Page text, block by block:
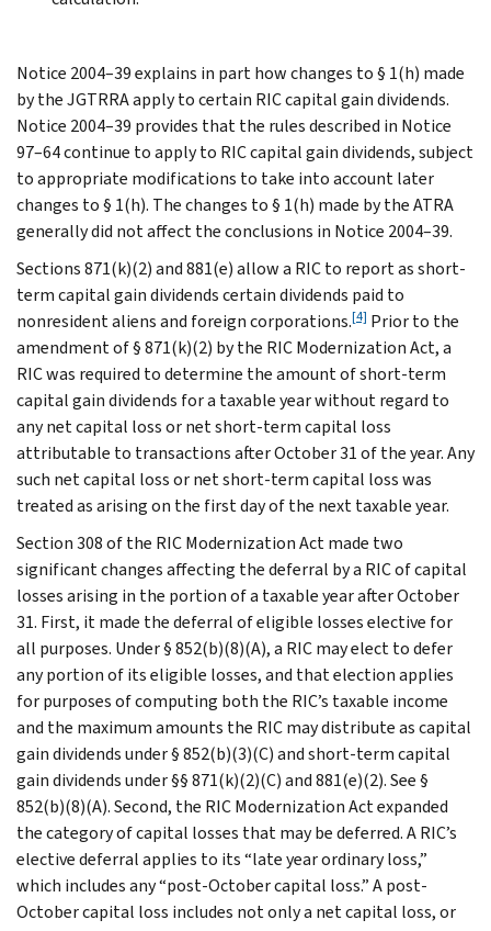
Notice 2004–39 explains in part how changes to § 1(h) made
by the JGTRRA apply to certain RIC capital gain dividends.
Notice 2004–39 provides that the rules described in Notice
97–64 continue to apply to RIC capital gain dividends, subject
to appropriate modifications to take into account later
changes to § 1(h). The changes to § 1(h) made by the ATRA
generally did not affect the conclusions in Notice 2004–39.
Sections 871(k)(2) and 881(e) allow a RIC to report as short-
term capital gain dividends certain dividends paid to
nonresident aliens and foreign corporations.[4] Prior to the
amendment of § 871(k)(2) by the RIC Modernization Act, a
RIC was required to determine the amount of short-term
capital gain dividends for a taxable year without regard to
any net capital loss or net short-term capital loss
attributable to transactions after October 31 of the year. Any
such net capital loss or net short-term capital loss was
treated as arising on the first day of the next taxable year.
Section 308 of the RIC Modernization Act made two
significant changes affecting the deferral by a RIC of capital
losses arising in the portion of a taxable year after October
31. First, it made the deferral of eligible losses elective for
all purposes. Under § 852(b)(8)(A), a RIC may elect to defer
any portion of its eligible losses, and that election applies
for purposes of computing both the RIC’s taxable income
and the maximum amounts the RIC may distribute as capital
gain dividends under § 852(b)(3)(C) and short-term capital
gain dividends under §§ 871(k)(2)(C) and 881(e)(2). See §
852(b)(8)(A). Second, the RIC Modernization Act expanded
the category of capital losses that may be deferred. A RIC’s
elective deferral applies to its “late year ordinary loss,”
which includes any “post-October capital loss.” A post-
October capital loss includes not only a net capital loss, or